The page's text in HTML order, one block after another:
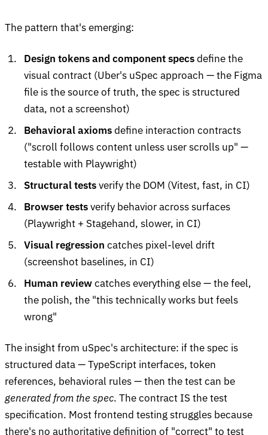
The pattern that's emerging:
Design tokens and component specsdefine the
visual contract (Uber's uSpec approach — the Figma
file is the source of truth, the spec is structured
data, not a screenshot)
Behavioral axiomsdefine interaction contracts
("scroll follows content unless user scrolls up" —
testable with Playwright)
Structural testsverify the DOM (Vitest, fast, in CI)
Browser testsverify behavior across surfaces
(Playwright + Stagehand, slower, in CI)
Visual regression catches pixel-level drift
(screenshot baselines, in CI)
Human reviewcatches everything else — the feel,
the polish, the "this technically works but feels
wrong"
The insight from uSpec's architecture: if the spec is
structured data — TypeScript interfaces, token
references, behavioral rules — then the test can be
generated from the spec. The contract IS the test
specification. Most frontend testing struggles because
there's no authoritative definition of "correct" to test